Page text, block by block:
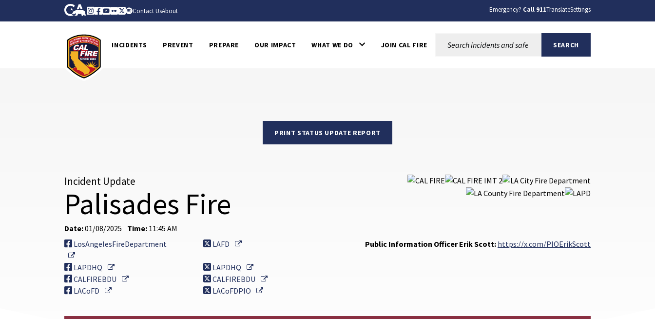
Skip to Main Content CA.gov
Instagram
Facebook
Youtube
FlickrTwitter
Spotify
Contact UsAbout Emergency? Call 911TranslateSettings
INCIDENTS PREVENT PREPARE OUR IMPACT WHAT WE DO JOIN CAL FIRE SEARCH
PRINT STATUS UPDATE REPORT
Incident Update
Palisades Fire
Date:01/08/2025 Time: 11:45 AM
LosAngelesFireDepartment
External Link
LAFD External Link
LAPDHQ External Link LAPDHQ
External Link
CALFIREBDU
External Link CALFIREBDU
External Link
LACoFD
External Link LACoFDPIO External Link
Public Information Officer Erik Scott: https://x.com/PIOErikScott